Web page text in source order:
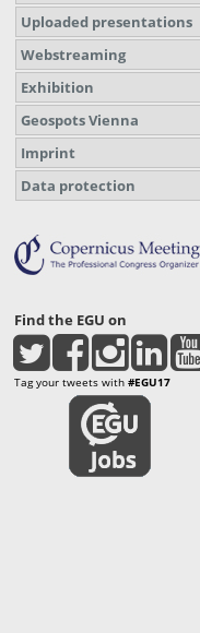
Uploaded presentations
Webstreaming
Exhibition
Geospots Vienna
Imprint
Data protection
Find the EGU on
Tag your tweets with #EGU17